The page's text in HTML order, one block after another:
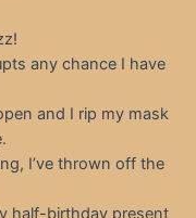
any chance I have
and I rip my mask
I’ve thrown off the
half-birthday present